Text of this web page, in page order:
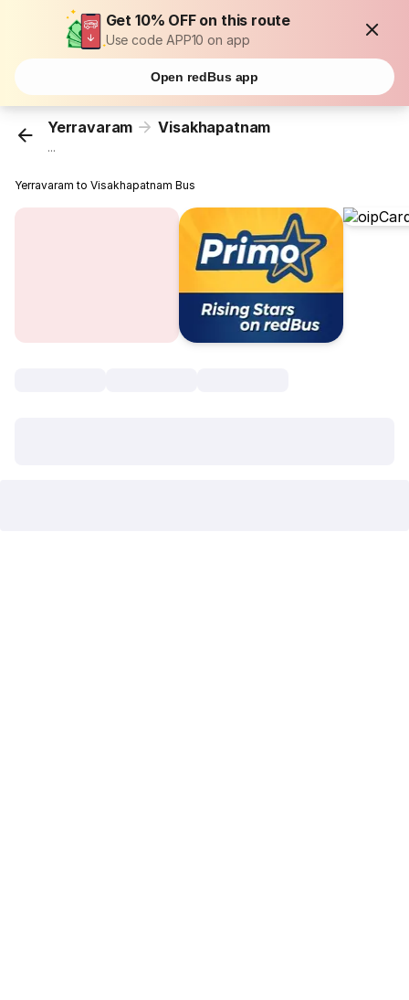
Get 10% OFF on this route
Use code APP10 on app
Open redBus app
Yerravaram Visakhapatnam
...
Yerravaram to Visakhapatnam Bus